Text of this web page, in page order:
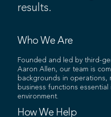
results.
Who We Are
Founded and led by third-
Aaron Allen, our team is
backgrounds in operations,
business functions
environment.
How We Help